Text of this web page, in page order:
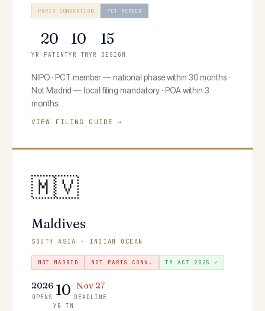
PARIS CONVENTION PCT MEMBER
20
YR PATENT
10
YR TM
15
YR DESIGN
NIPO · PCT member — national phase within 30 months ·
Not Madrid — local filing mandatory · POA within 3
months.
VIEW FILING GUIDE →
🇲🇻
Maldives
SOUTH ASIA · INDIAN OCEAN
NOT MADRID NOT PARIS CONV. TM ACT 2025 ✓
2026
OPENS 10
YR TM
Nov 27
DEADLINE